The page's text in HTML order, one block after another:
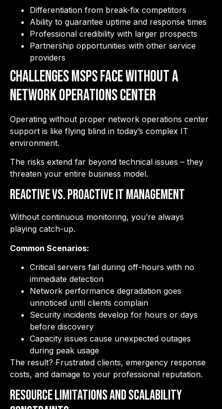
Differentiation from break-fix competitors
Ability to guarantee uptime and response times
Professional credibility with larger prospects
Partnership opportunities with other service
providers
Challenges MSPs Face Without a
Network Operations Center
Operating without proper network operations center
support is like flying blind in today’s complex IT
environment.
The risks extend far beyond technical issues – they
threaten your entire business model.
Reactive vs. Proactive IT Management
Without continuous monitoring, you’re always
playing catch-up.
Common Scenarios:
Critical servers fail during off-hours with no
immediate detection
Network performance degradation goes
unnoticed until clients complain
Security incidents develop for hours or days
before discovery
Capacity issues cause unexpected outages
during peak usage
The result? Frustrated clients, emergency response
costs, and damage to your professional reputation.
Resource Limitations and Scalability